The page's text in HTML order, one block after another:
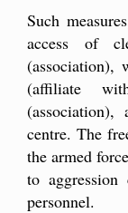
Such
access of
(association),
(affiliate
centre. The
the armed
to
personnel.